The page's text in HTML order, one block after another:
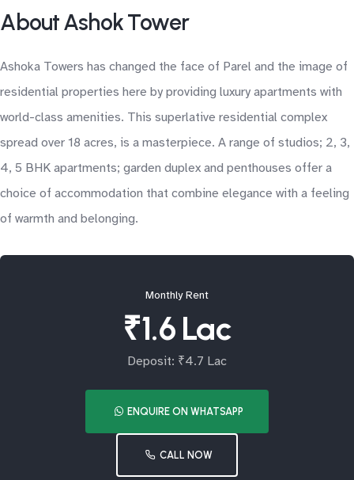
About Ashok Tower
Ashoka Towers has changed the face of Parel and the image of
residential properties here by providing luxury apartments with
world-class amenities. This superlative residential complex
spread over 18 acres, is a masterpiece. A range of studios; 2, 3,
4, 5 BHK apartments; garden duplex and penthouses offer a
choice of accommodation that combine elegance with a feeling
of warmth and belonging.
Monthly Rent
₹1.6 Lac
Deposit: ₹4.7 Lac
ENQUIRE ON WHATSAPP
CALL NOW